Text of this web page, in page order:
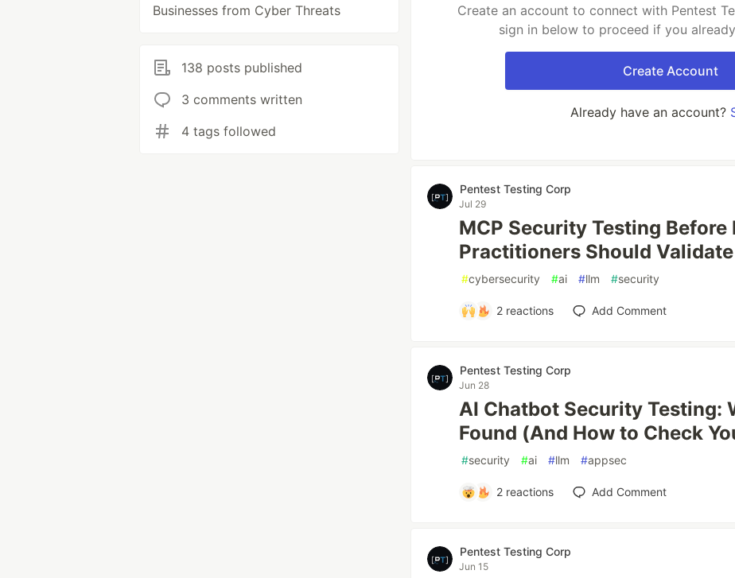
Businesses from Cyber Threats
138 posts published
3 comments written
4 tags followed
Create an account to connect with Pentest
sign in below to proceed if you
Create Account
Already have an account?
Pentest Testing Corp
Jul 29
MCP Security Testing
Practitioners Should Validate
#cybersecurity #ai #llm #security
2 reactions Add Comment
Pentest Testing Corp
Jun 28
AI Chatbot Security Testing:
Found (And How to Check
#security #ai #llm #appsec
2 reactions Add Comment
Pentest Testing Corp
Jun 15